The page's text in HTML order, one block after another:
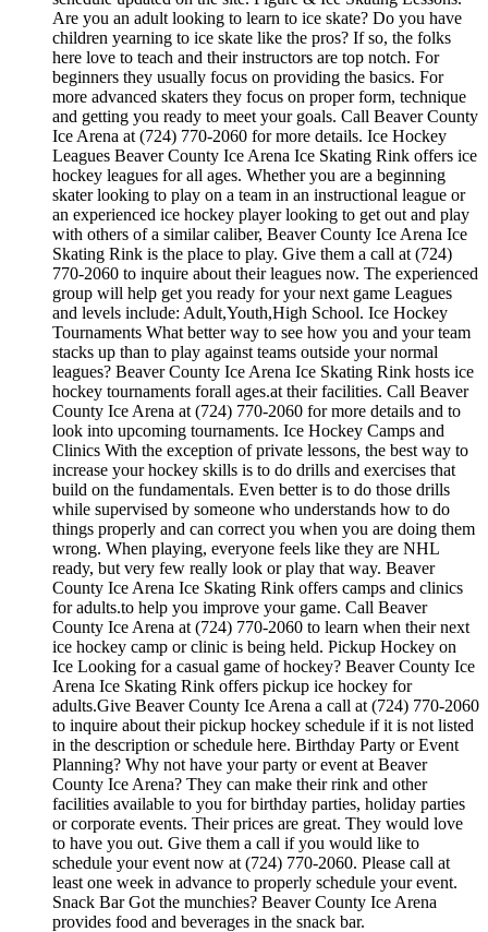
Are you an adult looking to learn to ice skate? Do you have
children yearning to ice skate like the pros? If so, the folks
here love to teach and their instructors are top notch. For
beginners they usually focus on providing the basics. For
more advanced skaters they focus on proper form, technique
and getting you ready to meet your goals. Call Beaver County
Ice Arena at (724) 770-2060 for more details. Ice Hockey
Leagues Beaver County Ice Arena Ice Skating Rink offers ice
hockey leagues for all ages. Whether you are a beginning
skater looking to play on a team in an instructional league or
an experienced ice hockey player looking to get out and play
with others of a similar caliber, Beaver County Ice Arena Ice
Skating Rink is the place to play. Give them a call at (724)
770-2060 to inquire about their leagues now. The experienced
group will help get you ready for your next game Leagues
and levels include: Adult,Youth,High School. Ice Hockey
Tournaments What better way to see how you and your team
stacks up than to play against teams outside your normal
leagues? Beaver County Ice Arena Ice Skating Rink hosts ice
hockey tournaments forall ages.at their facilities. Call Beaver
County Ice Arena at (724) 770-2060 for more details and to
look into upcoming tournaments. Ice Hockey Camps and
Clinics With the exception of private lessons, the best way to
increase your hockey skills is to do drills and exercises that
build on the fundamentals. Even better is to do those drills
while supervised by someone who understands how to do
things properly and can correct you when you are doing them
wrong. When playing, everyone feels like they are NHL
ready, but very few really look or play that way. Beaver
County Ice Arena Ice Skating Rink offers camps and clinics
for adults.to help you improve your game. Call Beaver
County Ice Arena at (724) 770-2060 to learn when their next
ice hockey camp or clinic is being held. Pickup Hockey on
Ice Looking for a casual game of hockey? Beaver County Ice
Arena Ice Skating Rink offers pickup ice hockey for
adults.Give Beaver County Ice Arena a call at (724) 770-2060
to inquire about their pickup hockey schedule if it is not listed
in the description or schedule here. Birthday Party or Event
Planning? Why not have your party or event at Beaver
County Ice Arena? They can make their rink and other
facilities available to you for birthday parties, holiday parties
or corporate events. Their prices are great. They would love
to have you out. Give them a call if you would like to
schedule your event now at (724) 770-2060. Please call at
least one week in advance to properly schedule your event.
Snack Bar Got the munchies? Beaver County Ice Arena
provides food and beverages in the snack bar.